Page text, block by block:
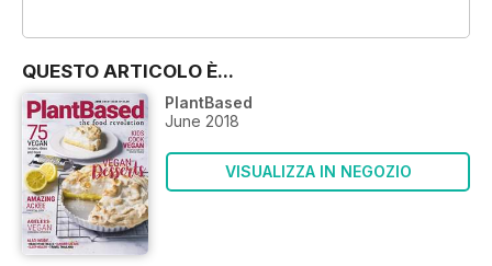
QUESTO ARTICOLO È...
PlantBased
June 2018
VISUALIZZA IN NEGOZIO